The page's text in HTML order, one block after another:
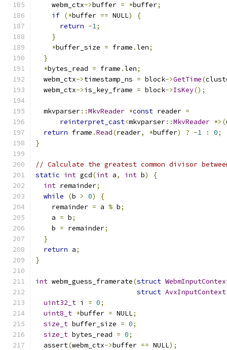
    webm_ctx
->buffer = *buffer;
if (*buffer == NULL)
{
return -1;
}
*buffer_size = frame .len;
}
*bytes_read = frame .len;
  webm_ctx
->timestamp_ns = block->GetTime(
  webm_ctx
->is_key_frame = block->IsKey();
  mkvparser
::MkvReader *const reader =
reinterpret_cast<mkvparser::MkvReader *>(
return frame .Read(reader, *buffer) ? -1 : 0;
}
// Calculate the greatest common divisor
static int gcd(int a, int b)
{
int remainder;
while
(b > 0)
{
    remainder
= a % b;
    a
= b;
    b
= remainder;
}
return a;
}
int webm_guess_framerate(struct
struct AvxInputContext
uint32_t i = 0;
uint8_t *buffer = NULL;
size_t buffer_size = 0;
size_t bytes_read = 0;
  assert
(webm_ctx->buffer == NULL);